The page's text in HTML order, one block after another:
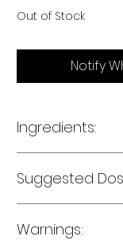
Out of Stock
Notify
Ingredients:
mg
Other Omega-3
Suggested
directed by your
Warnings: